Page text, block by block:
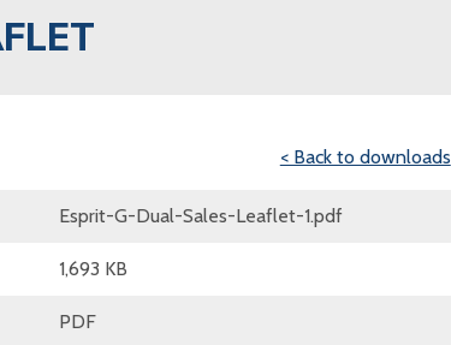
< Back to downloads
Esprit-G-Dual-Sales-Leaflet-1.pdf
1,693 KB
PDF